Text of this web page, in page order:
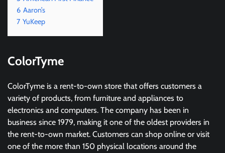
6 Aaron’s
7 YuKeep
ColorTyme
ColorTyme is a rent-to-own store that offers customers a
variety of products, from furniture and appliances to
electronics and computers. The company has been in
business since 1979, making it one of the oldest providers in
the rent-to-own market. Customers can shop online or visit
one of the more than 150 physical locations around the